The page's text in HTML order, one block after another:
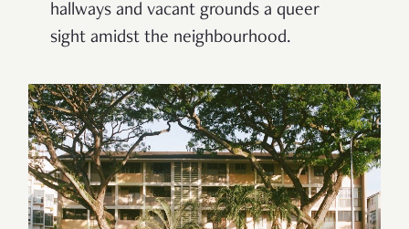
hallways and vacant grounds a queer
sight amidst the neighbourhood.